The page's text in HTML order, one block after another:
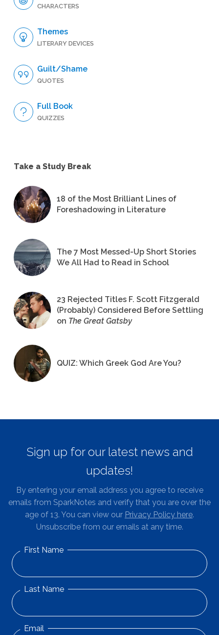
CHARACTERS
Themes
LITERARY DEVICES
Guilt/Shame
QUOTES
Full Book
QUIZZES
Take a Study Break
18 of the Most Brilliant Lines of
Foreshadowing in Literature
The 7 Most Messed-Up Short Stories
We All Had to Read in School
23 Rejected Titles F. Scott Fitzgerald
(Probably) Considered Before Settling
on The Great Gatsby
QUIZ: Which Greek God Are You?
Sign up for our latest news and
updates!
By entering your email address you agree to receive
emails from SparkNotes and verify that you are over the
age of 13. You can view our Privacy Policy here.
Unsubscribe from our emails at any time.
First Name
Last Name
Email